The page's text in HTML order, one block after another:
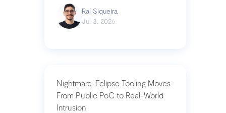
Raí Siqueira
Jul 3, 2026
Nightmare-Eclipse Tooling Moves
From Public PoC to Real-World
Intrusion